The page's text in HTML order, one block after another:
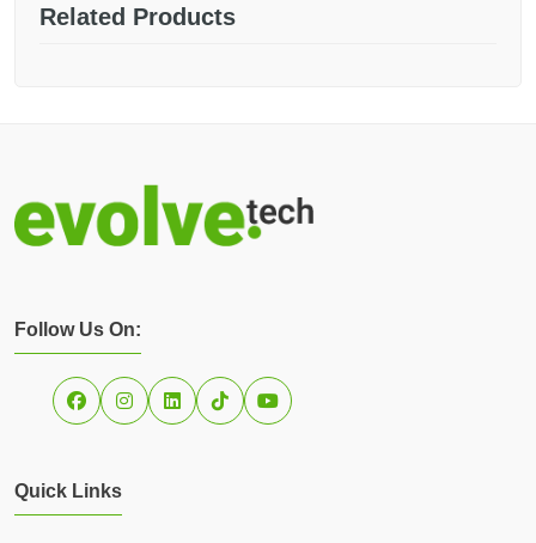
Related Products
Follow Us On:
Quick Links